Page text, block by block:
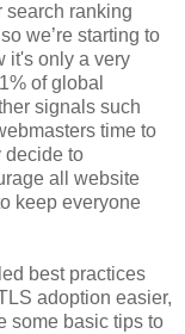
search ranking
we’re starting to
it's only a very
of global
signals such
time to
decide to
all website
keep everyone
best practices
adoption easier,
some basic tips to